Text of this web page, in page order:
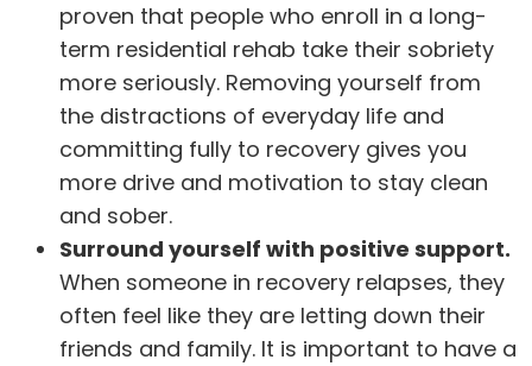
proven that people who enroll in a long-
term residential rehab take their sobriety
more seriously. Removing yourself from
the distractions of everyday life and
committing fully to recovery gives you
more drive and motivation to stay clean
and sober.
Surround yourself with positive support.
When someone in recovery relapses, they
often feel like they are letting down their
friends and family. It is important to have a